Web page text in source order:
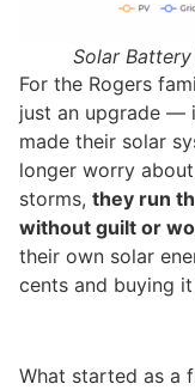
Solar
For the Rogers
just an upgrade —
made their solar
longer worry
storms, they run
without guilt or
their own solar
cents and buying
What started as a